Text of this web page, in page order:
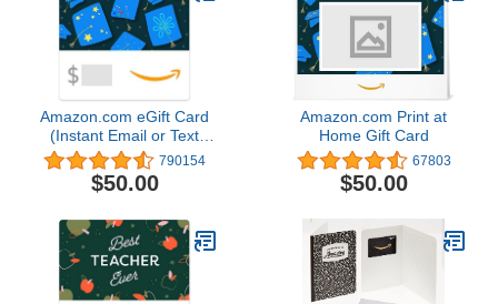
Amazon.com eGift Card
(Instant Email or Text
Delivery) 790154
$50.00
Amazon.com Print at
Home Gift Card
67803
$50.00